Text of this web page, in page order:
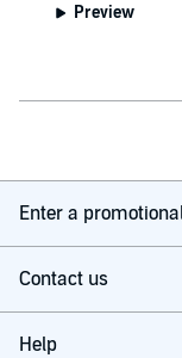
Preview
Enter a
Contact us
Help